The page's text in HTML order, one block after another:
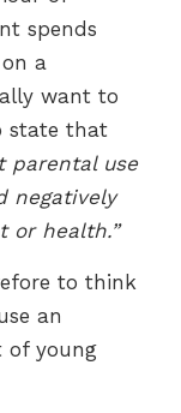
spends
a
want to
state that
parental use
negatively
or health.”
to think
an
of young